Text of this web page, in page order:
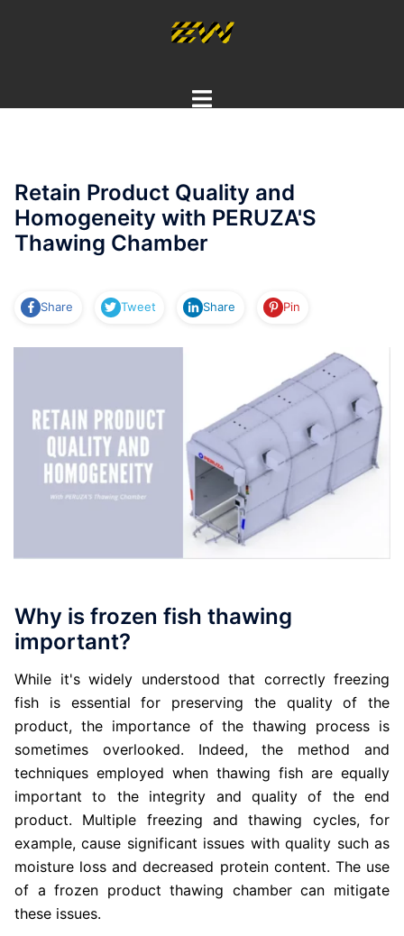
Toggle
Retain Product Quality and
Homogeneity with PERUZA'S
Thawing Chamber
Share Tweet Share Pin
Why is frozen fish thawing
important?
While it's widely understood that correctly freezing
fish is essential for preserving the quality of the
product, the importance of the thawing process is
sometimes overlooked. Indeed, the method and
techniques employed when thawing fish are equally
important to the integrity and quality of the end
product. Multiple freezing and thawing cycles, for
example, cause significant issues with quality such as
moisture loss and decreased protein content. The use
of a frozen product thawing chamber can mitigate
these issues.